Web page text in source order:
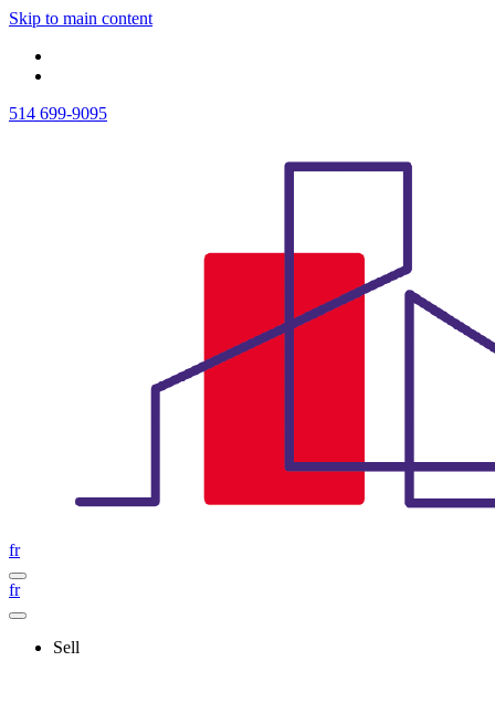
Skip to main content
514 699-9095
fr
fr
Sell